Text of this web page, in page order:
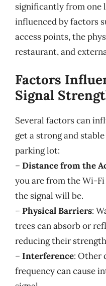
significantly from one
influenced by factors
access points, the
restaurant, and
Factors
Signal
Several factors can
get a strong and
parking lot:
– Distance from the
you are from the Wi-
the signal will be.
– Physical Barriers:
trees can absorb or
reducing their
– Interference: Other
frequency can cause